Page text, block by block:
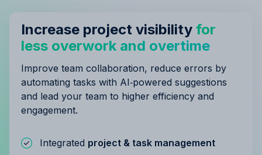
Increase project visibility for
less overwork and overtime
Improve team collaboration, reduce errors by
automating tasks with AI‑powered suggestions
and lead your team to higher efficiency and
engagement.
Integrated project & task management